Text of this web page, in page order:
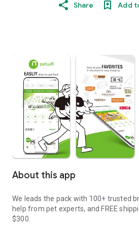
Share Add
About this app
We leads the pack with 100+ trusted
help from pet experts, and FREE
$300.